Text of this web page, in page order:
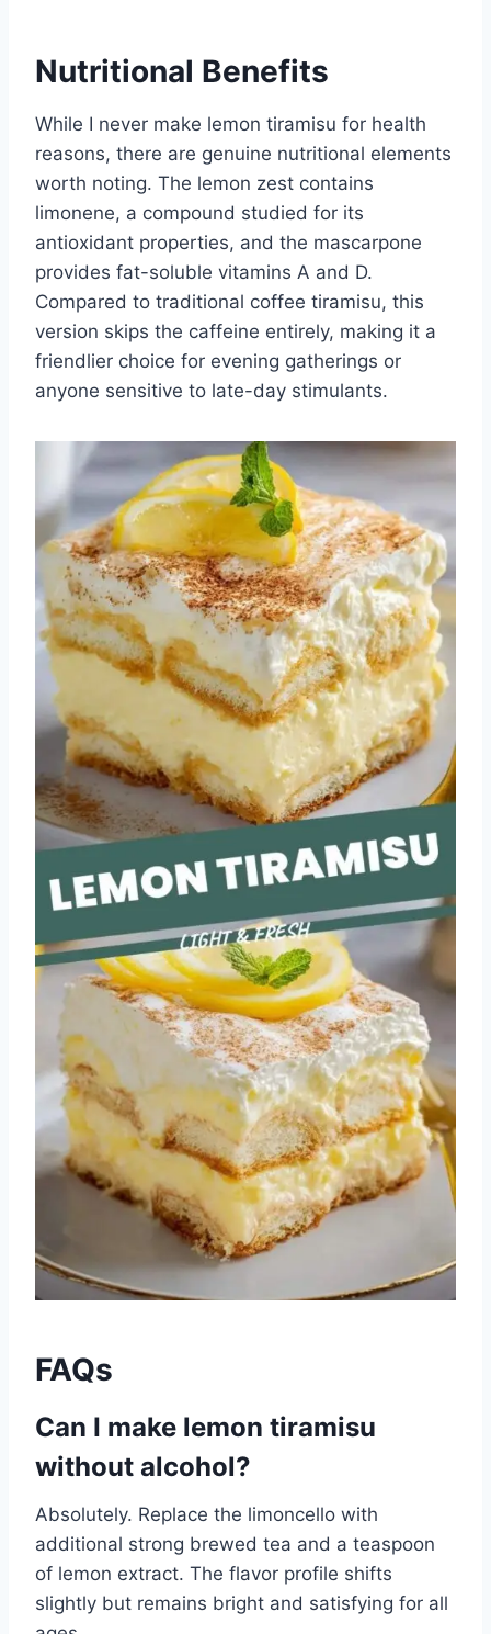
Nutritional Benefits
While I never make lemon tiramisu for health
reasons, there are genuine nutritional elements
worth noting. The lemon zest contains
limonene, a compound studied for its
antioxidant properties, and the mascarpone
provides fat-soluble vitamins A and D.
Compared to traditional coffee tiramisu, this
version skips the caffeine entirely, making it a
friendlier choice for evening gatherings or
anyone sensitive to late-day stimulants.
FAQs
Can I make lemon tiramisu
without alcohol?
Absolutely. Replace the limoncello with
additional strong brewed tea and a teaspoon
of lemon extract. The flavor profile shifts
slightly but remains bright and satisfying for all